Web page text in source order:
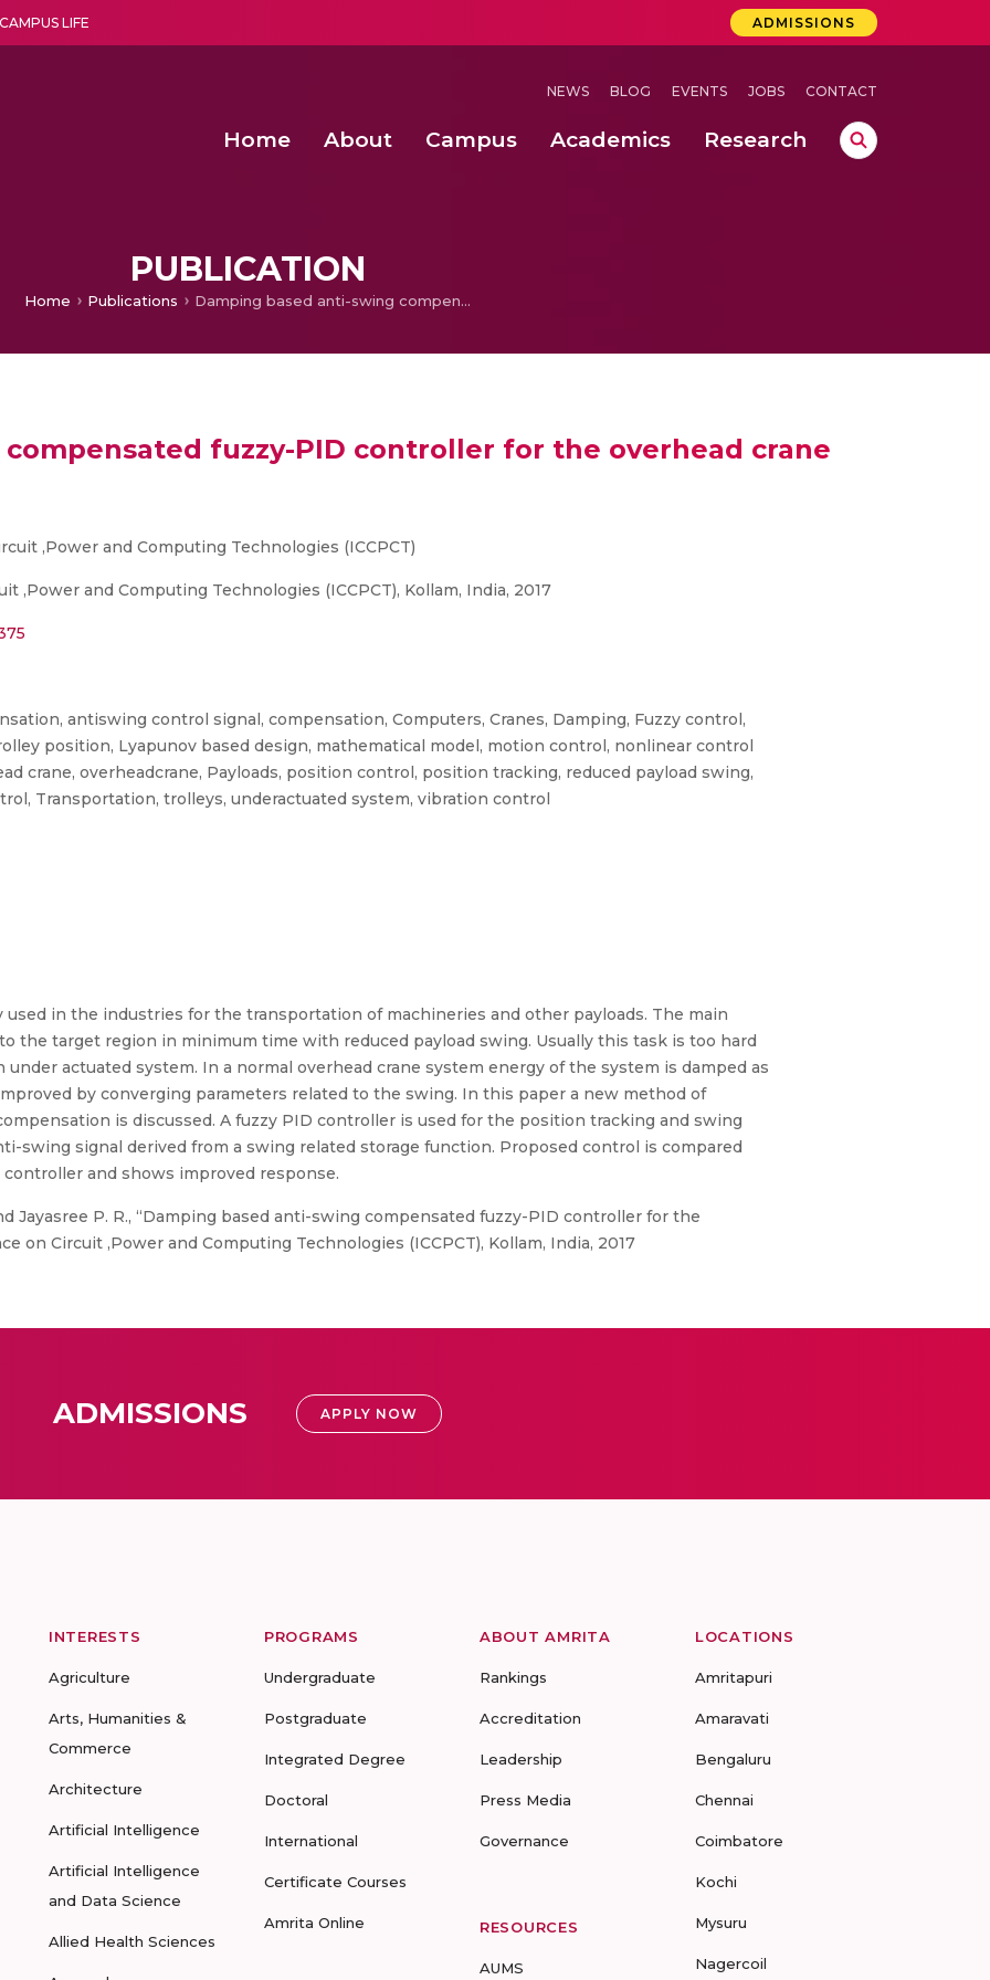
CAMPUS LIFE ADMISSIONS
NEWS BLOG EVENTS JOBS CONTACT
Home About Campus Academics Research
PUBLICATION
Home Publications Damping based anti-swing compensated fuzzy-PID controller for the overhead crane
fuzzy-PID controller for the overhead crane
,Power and Computing Technologies (ICCPCT)
,Power and Computing Technologies (ICCPCT), Kollam, India, 2017
antiswing control signal, compensation, Computers, Cranes, Damping, Fuzzy control,
position, Lyapunov based design, mathematical model, motion control, nonlinear control
crane, overheadcrane, Payloads, position control, position tracking, reduced payload swing,
Transportation, trolleys, underactuated system, vibration control
used in the industries for the transportation of machineries and other payloads. The main
the target region in minimum time with reduced payload swing. Usually this task is too hard
actuated system. In a normal overhead crane system energy of the system is damped as
by converging parameters related to the swing. In this paper a new method of
is discussed. A fuzzy PID controller is used for the position tracking and swing
swing signal derived from a swing related storage function. Proposed control is compared
and shows improved response.
Jayasree P. R., “Damping based anti-swing compensated fuzzy-PID controller for the
on Circuit ,Power and Computing Technologies (ICCPCT), Kollam, India, 2017
ADMISSIONS APPLY NOW
INTERESTS
Agriculture
Arts, Humanities &
Commerce
Architecture
Artificial Intelligence
Artificial Intelligence
and Data Science
Allied Health Sciences
PROGRAMS
Undergraduate
Postgraduate
Integrated Degree
Doctoral
International
Certificate Courses
Amrita Online
ABOUT AMRITA
Rankings
Accreditation
Leadership
Press Media
Governance
RESOURCES
AUMS
LOCATIONS
Amritapuri
Amaravati
Bengaluru
Chennai
Coimbatore
Kochi
Mysuru
Nagercoil